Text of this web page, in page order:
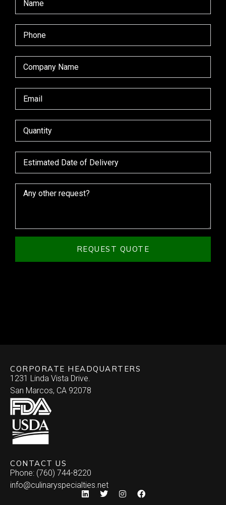
REQUEST QUOTE
CORPORATE HEADQUARTERS
1231 Linda Vista Drive.
San Marcos, CA 92078
CONTACT US
Phone: (760) 744-8220
info@culinaryspecialties.net